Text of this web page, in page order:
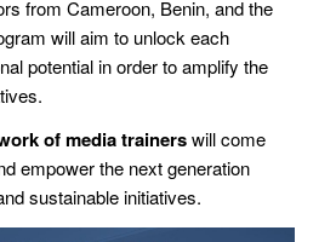
from Cameroon, Benin, and the
will aim to unlock each
potential in order to amplify the
of media trainerswill come
empower the next generation
sustainable initiatives.